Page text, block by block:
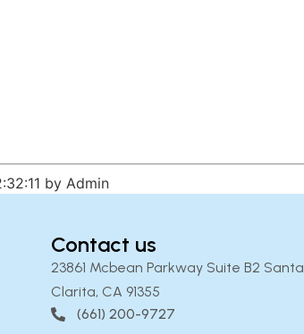
by Admin
Contact us
23861 Mcbean Parkway Suite B2 Santa
Clarita, CA 91355
(661) 200-9727